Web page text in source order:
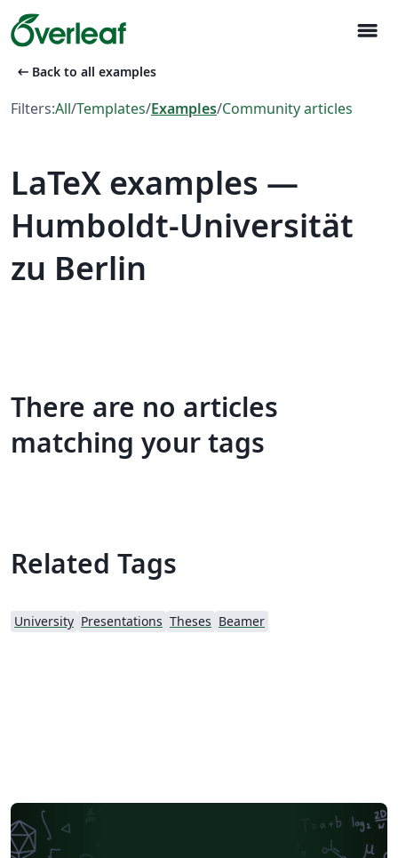
menu
arrow_left_alt Back to all examples
Filters:All/Templates/Examples/Community articles
LaTeX examples —
Humboldt-Universität
zu Berlin
There are no articles
matching your tags
Related Tags
University Presentations Theses Beamer